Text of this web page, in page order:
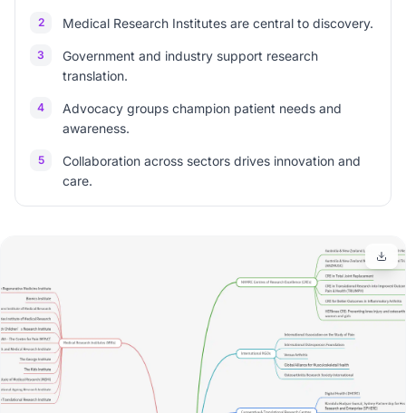
2 Medical Research Institutes are central to discovery.
3
Government and industry support research
translation.
4
Advocacy groups champion patient needs and
awareness.
5
Collaboration across sectors drives innovation and
care.